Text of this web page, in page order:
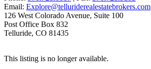
Email: Explore@telluriderealestatebrokers.com
126 West Colorado Avenue, Suite 100
Post Office Box 832
Telluride, CO 81435
This listing is no longer available.